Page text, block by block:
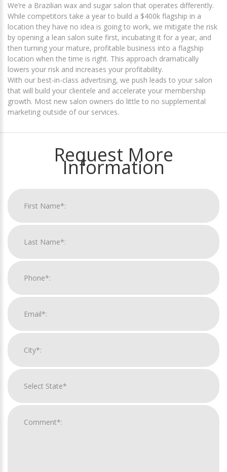
We’re a Brazilian wax and sugar salon that operates differently.
While competitors take a year to build a $400k flagship in a
location they have no idea is going to work, we mitigate the risk
by opening a lean salon suite first, incubating it for a year, and
then turning your mature, profitable business into a flagship
location when the time is right. This approach dramatically
lowers your risk and increases your profitability.
With our best-in-class advertising, we push leads to your salon
that will build your clientele and accelerate your membership
growth. Most new salon owners do little to no supplemental
marketing outside of our services.
Request More
Information